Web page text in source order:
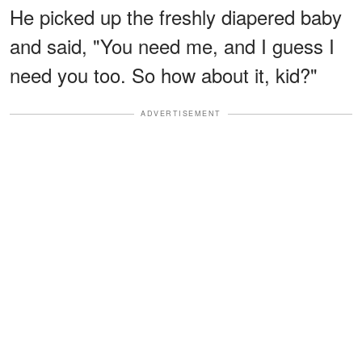
He picked up the freshly diapered baby
and said, "You need me, and I guess I
need you too. So how about it, kid?"
ADVERTISEMENT